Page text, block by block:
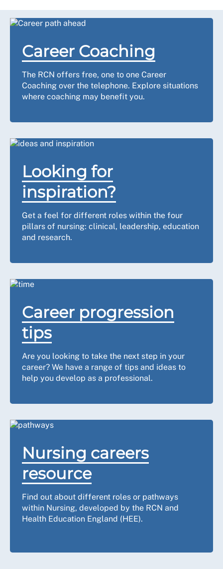
Career Coaching
The RCN offers free, one to one Career
Coaching over the telephone. Explore situations
where coaching may benefit you.
Looking for
inspiration?
Get a feel for different roles within the four
pillars of nursing: clinical, leadership, education
and research.
Career progression
tips
Are you looking to take the next step in your
career? We have a range of tips and ideas to
help you develop as a professional.
Nursing careers
resource
Find out about different roles or pathways
within Nursing, developed by the RCN and
Health Education England (HEE).